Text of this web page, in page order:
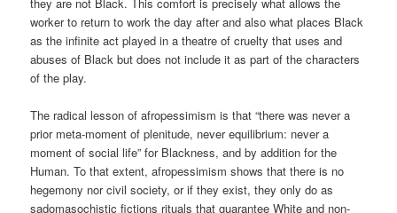
worker to return to work the day after and also what places Black
as the infinite act played in a theatre of cruelty that uses and
abuses of Black but does not include it as part of the characters
of the play.
The radical lesson of afropessimism is that “there was never a
prior meta-moment of plenitude, never equilibrium: never a
moment of social life” for Blackness, and by addition for the
Human. To that extent, afropessimism shows that there is no
hegemony nor civil society, or if they exist, they only do as
sadomasochistic fictions rituals that guarantee White and non-